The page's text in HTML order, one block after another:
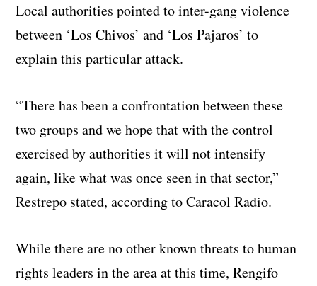
Local authorities pointed to inter-gang violence
between ‘Los Chivos’ and ‘Los Pajaros’ to
explain this particular attack.
“There has been a confrontation between these
two groups and we hope that with the control
exercised by authorities it will not intensify
again, like what was once seen in that sector,”
Restrepo stated, according to Caracol Radio.
While there are no other known threats to human
rights leaders in the area at this time, Rengifo